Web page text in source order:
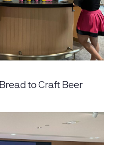
to Craft Beer